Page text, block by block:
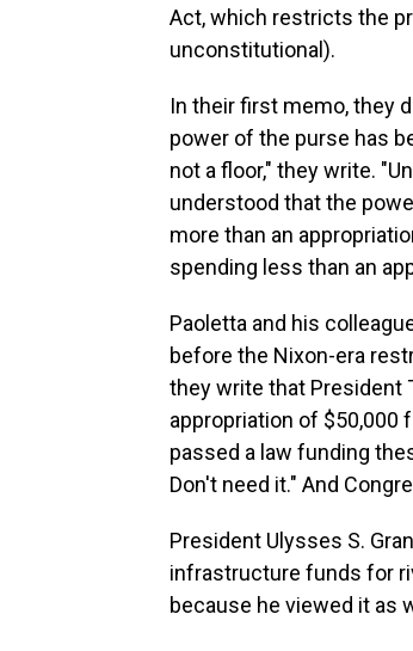
Act, which restricts the
unconstitutional).
In their first memo, they
power of the purse has
not a floor," they write.
understood that the
more than an
spending less than an
Paoletta and his
before the Nixon-era
they write that President
appropriation of $50,000
passed a law funding
Don't need it." And
President Ulysses S.
infrastructure funds for
because he viewed it as